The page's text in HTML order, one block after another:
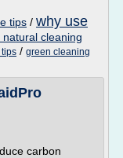
tips / why use
natural cleaning
/ green cleaning
carbon